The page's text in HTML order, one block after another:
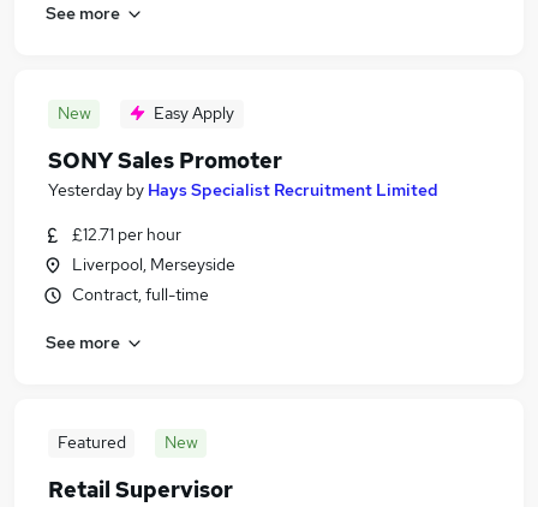
See more
New Easy Apply
SONY Sales Promoter
Yesterday by Hays Specialist Recruitment Limited
£12.71 per hour
Liverpool, Merseyside
Contract, full-time
See more
Featured New
Retail Supervisor